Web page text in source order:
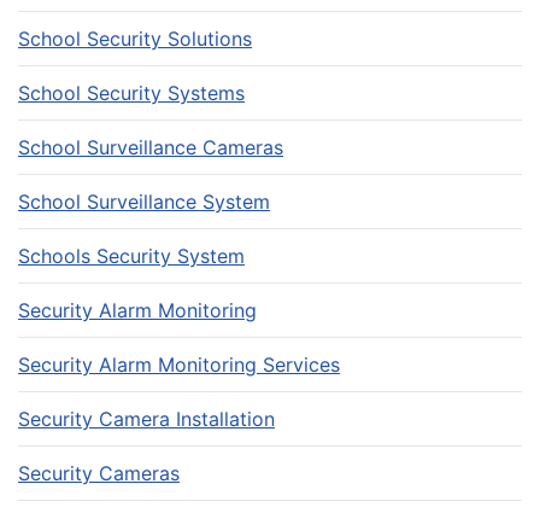
School Security Solutions
School Security Systems
School Surveillance Cameras
School Surveillance System
Schools Security System
Security Alarm Monitoring
Security Alarm Monitoring Services
Security Camera Installation
Security Cameras